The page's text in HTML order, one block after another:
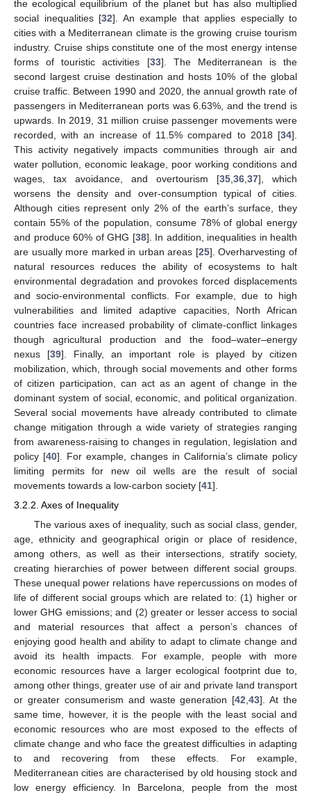
the ecological equilibrium of the planet but has also multiplied
social inequalities [32]. An example that applies especially to
cities with a Mediterranean climate is the growing cruise tourism
industry. Cruise ships constitute one of the most energy intense
forms of touristic activities [33]. The Mediterranean is the
second largest cruise destination and hosts 10% of the global
cruise traffic. Between 1990 and 2020, the annual growth rate of
passengers in Mediterranean ports was 6.63%, and the trend is
upwards. In 2019, 31 million cruise passenger movements were
recorded, with an increase of 11.5% compared to 2018 [34].
This activity negatively impacts communities through air and
water pollution, economic leakage, poor working conditions and
wages, tax avoidance, and overtourism [35,36,37], which
worsens the density and over-consumption typical of cities.
Although cities represent only 2% of the earth’s surface, they
contain 55% of the population, consume 78% of global energy
and produce 60% of GHG [38]. In addition, inequalities in health
are usually more marked in urban areas [25]. Overharvesting of
natural resources reduces the ability of ecosystems to halt
environmental degradation and provokes forced displacements
and socio-environmental conflicts. For example, due to high
vulnerabilities and limited adaptive capacities, North African
countries face increased probability of climate-conflict linkages
though agricultural production and the food–water–energy
nexus [39]. Finally, an important role is played by citizen
mobilization, which, through social movements and other forms
of citizen participation, can act as an agent of change in the
dominant system of social, economic, and political organization.
Several social movements have already contributed to climate
change mitigation through a wide variety of strategies ranging
from awareness-raising to changes in regulation, legislation and
policy [40]. For example, changes in California’s climate policy
limiting permits for new oil wells are the result of social
movements towards a low-carbon society [41].
3.2.2. Axes of Inequality
The various axes of inequality, such as social class, gender,
age, ethnicity and geographical origin or place of residence,
among others, as well as their intersections, stratify society,
creating hierarchies of power between different social groups.
These unequal power relations have repercussions on modes of
life of different social groups which are related to: (1) higher or
lower GHG emissions; and (2) greater or lesser access to social
and material resources that affect a person’s chances of
enjoying good health and ability to adapt to climate change and
avoid its health impacts. For example, people with more
economic resources have a larger ecological footprint due to,
among other things, greater use of air and private land transport
or greater consumerism and waste generation [42 ,43]. At the
same time, however, it is the people with the least social and
economic resources who are most exposed to the effects of
climate change and who face the greatest difficulties in adapting
to and recovering from these effects. For example,
Mediterranean cities are characterised by old housing stock and
low energy efficiency. In Barcelona, people from the most